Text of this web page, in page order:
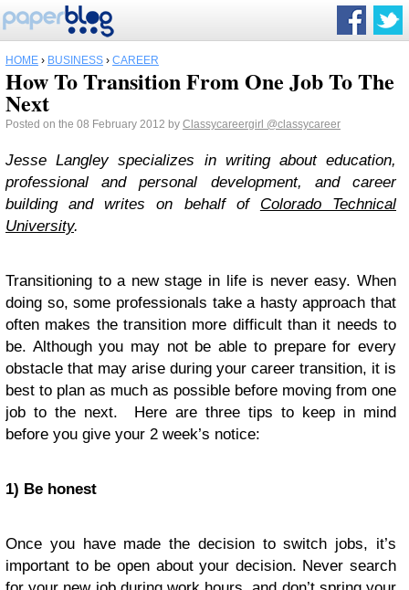
HOME › BUSINESS › CAREER
How To Transition From One Job To The
Next
Posted on the 08 February 2012 by Classycareergirl @classycareer
Jesse Langley specializes in writing about education,
professional and personal development, and career
building and writes on behalf of Colorado Technical
University.
Transitioning to a new stage in life is never easy. When
doing so, some professionals take a hasty approach that
often makes the transition more difficult than it needs to
be. Although you may not be able to prepare for every
obstacle that may arise during your career transition, it is
best to plan as much as possible before moving from one
job to the next. Here are three tips to keep in mind
before you give your 2 week’s notice:
1) Be honest
Once you have made the decision to switch jobs, it’s
important to be open about your decision. Never search